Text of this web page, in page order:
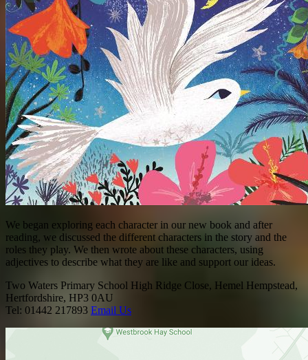
We began exploring each character in our new book and after
reading, we discussed the different characters in the story and the
roles they play. We then wrote about these characters, using
adjectives to describe what they are like and support our ideas.
Two Waters Primary School High Ridge Close, Hemel Hempstead,
Hertfordshire, HP3 0AU
Tel: 01442 217893 Email Us